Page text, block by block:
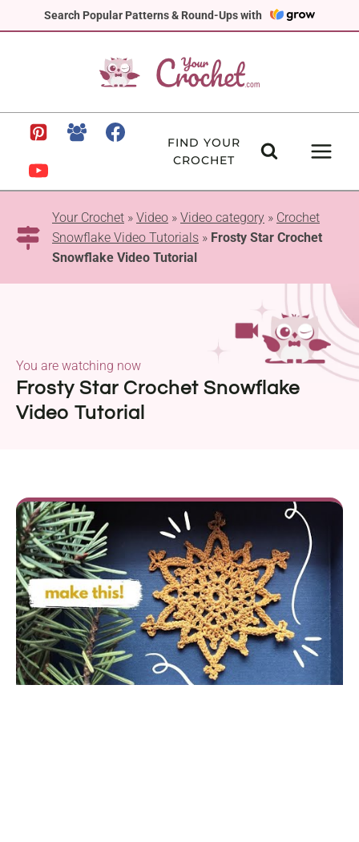
Search Popular Patterns & Round-Ups with
to
FIND YOUR
CROCHET
Your Crochet » Video » Video category » Crochet
Snowflake Video Tutorials » Frosty Star Crochet
Snowflake Video Tutorial
Frosty Star Crochet Snowflake
Video Tutorial
You are watching now